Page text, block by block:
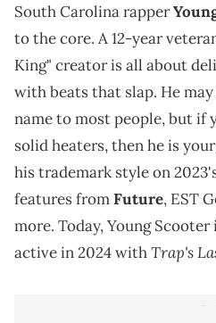
South Carolina rapper
to the core. A 12-year
King" creator is all about
with beats that slap. He
name to most people, but if
solid heaters, then he is
his trademark style on
features fromFuture, EST
more. Today, Young
active in 2024 withTrap's